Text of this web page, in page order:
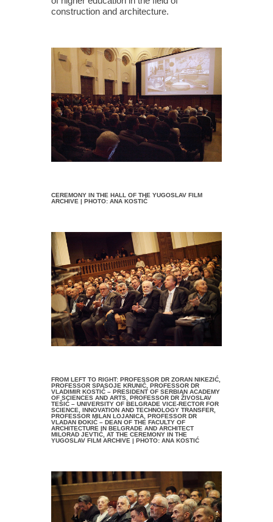
construction and architecture.
CEREMONY IN THE HALL OF THE YUGOSLAV FILM
ARCHIVE | PHOTO: ANA KOSTIĆ
FROM LEFT TO RIGHT: PROFESSOR DR ZORAN NIKEZIĆ,
PROFESSOR SPASOJE KRUNIĆ, PROFESSOR DR
VLADIMIR KOSTIĆ – PRESIDENT OF SERBIAN ACADEMY
OF SCIENCES AND ARTS, PROFESSOR DR ŽIVOSLAV
TEŠIĆ – UNIVERSITY OF BELGRADE VICE-RECTOR FOR
SCIENCE, INNOVATION AND TECHNOLOGY TRANSFER,
PROFESSOR MILAN LOJANICA, PROFESSOR DR
VLADAN ĐOKIĆ – DEAN OF THE FACULTY OF
ARCHITECTURE IN BELGRADE AND ARCHITECT
MILORAD JEVTIĆ, AT THE CEREMONY IN THE
YUGOSLAV FILM ARCHIVE | PHOTO: ANA KOSTIĆ